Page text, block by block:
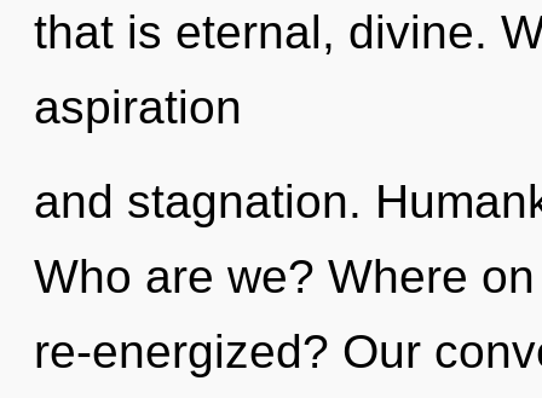
that is eternal, divine.
aspiration
and stagnation.
Who are we? Where
re-energized? Our